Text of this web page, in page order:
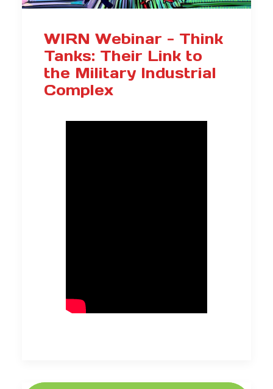
WIRN Webinar - Think
Tanks: Their Link to
the Military Industrial
Complex